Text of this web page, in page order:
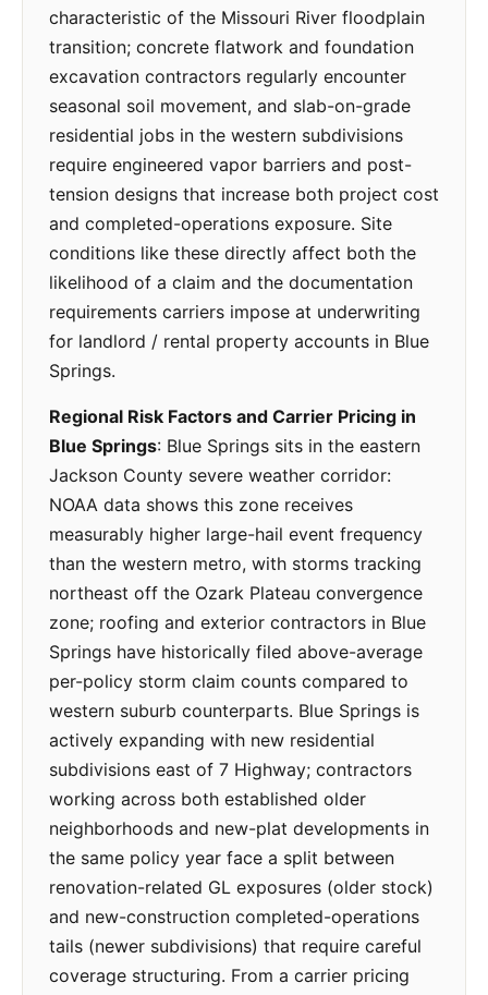
characteristic of the Missouri River floodplain
transition; concrete flatwork and foundation
excavation contractors regularly encounter
seasonal soil movement, and slab-on-grade
residential jobs in the western subdivisions
require engineered vapor barriers and post-
tension designs that increase both project cost
and completed-operations exposure. Site
conditions like these directly affect both the
likelihood of a claim and the documentation
requirements carriers impose at underwriting
for landlord / rental property accounts in Blue
Springs.
Regional Risk Factors and Carrier Pricing in
Blue Springs: Blue Springs sits in the eastern
Jackson County severe weather corridor:
NOAA data shows this zone receives
measurably higher large-hail event frequency
than the western metro, with storms tracking
northeast off the Ozark Plateau convergence
zone; roofing and exterior contractors in Blue
Springs have historically filed above-average
per-policy storm claim counts compared to
western suburb counterparts. Blue Springs is
actively expanding with new residential
subdivisions east of 7 Highway; contractors
working across both established older
neighborhoods and new-plat developments in
the same policy year face a split between
renovation-related GL exposures (older stock)
and new-construction completed-operations
tails (newer subdivisions) that require careful
coverage structuring. From a carrier pricing